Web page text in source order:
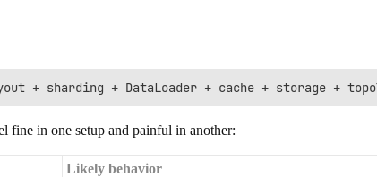
fine in one setup and painful in another:
Likely behavior